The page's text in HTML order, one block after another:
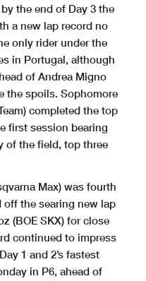
the end of Day 3 the
a new lap record no
only rider under the
in Portugal, although
of Andrea Migno
the spoils. Sophomore
completed the top
first session bearing
of the field, top three
Max) was fourth
the searing new lap
(BOE SKX) for close
continued to impress
1 and 2’s fastest
in P6, ahead of